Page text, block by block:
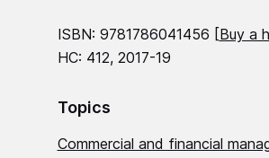
ISBN: 9781786041456 [Buy a
HC: 412, 2017-19
Topics
Commercial and financial